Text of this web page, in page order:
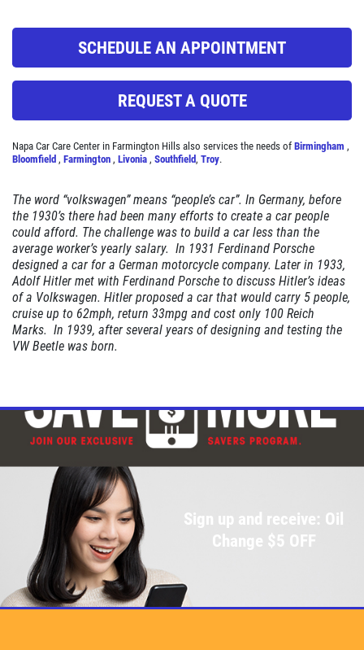
FREE Battery Check
Click for details
STOP
Magnusen Moss Act
Click for details
Click for details
CLICK HERE
SCHEDULE AN APPOINTMENT
REQUEST A QUOTE
Napa Car Care Center in Farmington Hills also services the needs of Birmingham ,
Bloomfield , Farmington , Livonia , Southfield, Troy.
The word “volkswagen” means “people’s car”. In Germany, before
the 1930’s there had been many efforts to create a car people
could afford. The challenge was to build a car less than the
average worker’s yearly salary. In 1931 Ferdinand Porsche
designed a car for a German motorcycle company. Later in 1933,
Adolf Hitler met with Ferdinand Porsche to discuss Hitler’s ideas
of a Volkswagen. Hitler proposed a car that would carry 5 people,
cruise up to 62mph, return 33mpg and cost only 100 Reich
Marks. In 1939, after several years of designing and testing the
VW Beetle was born.
Sign up and receive: Oil
Change $5 OFF